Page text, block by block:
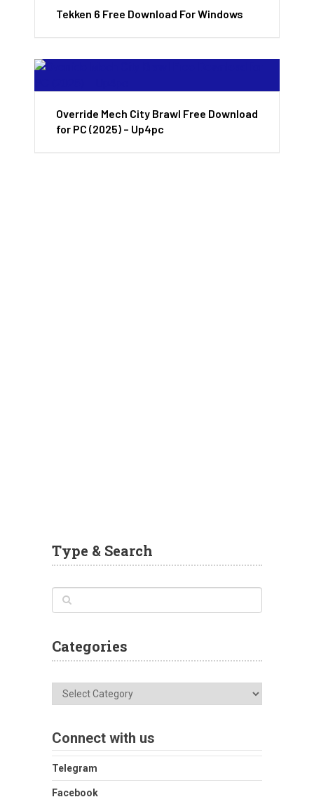
Tekken 6 Free Download For Windows
Override Mech City Brawl Free Download
for PC (2025) – Up4pc
Type & Search
Categories
Categories
Connect with us
Telegram
Facebook